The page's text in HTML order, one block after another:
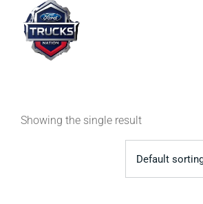
content
Showing the single result
Default